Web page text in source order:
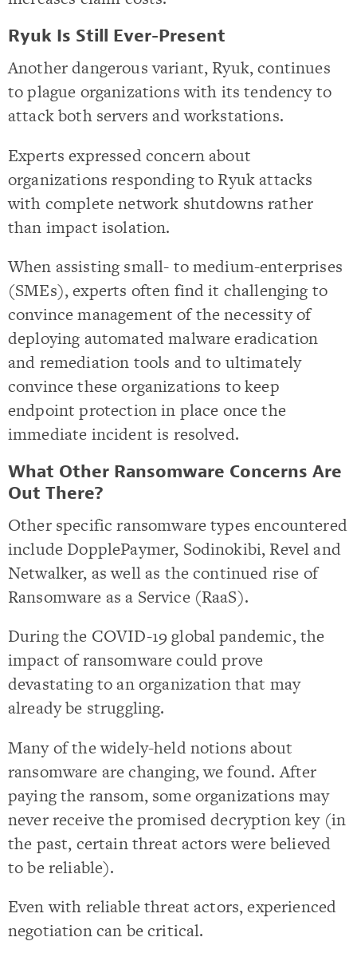
Ryuk Is Still Ever-Present
Another dangerous variant, Ryuk, continues
to plague organizations with its tendency to
attack both servers and workstations.
Experts expressed concern about
organizations responding to Ryuk attacks
with complete network shutdowns rather
than impact isolation.
When assisting small- to medium-enterprises
(SMEs), experts often find it challenging to
convince management of the necessity of
deploying automated malware eradication
and remediation tools and to ultimately
convince these organizations to keep
endpoint protection in place once the
immediate incident is resolved.
What Other Ransomware Concerns Are
Out There?
Other specific ransomware types encountered
include DopplePaymer, Sodinokibi, Revel and
Netwalker, as well as the continued rise of
Ransomware as a Service (RaaS).
During the COVID-19 global pandemic, the
impact of ransomware could prove
devastating to an organization that may
already be struggling.
Many of the widely-held notions about
ransomware are changing, we found. After
paying the ransom, some organizations may
never receive the promised decryption key (in
the past, certain threat actors were believed
to be reliable).
Even with reliable threat actors, experienced
negotiation can be critical.